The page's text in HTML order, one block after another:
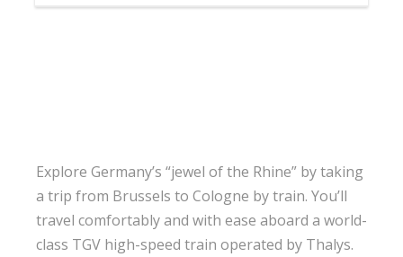
Explore Germany’s “jewel of the Rhine” by taking
a trip from Brussels to Cologne by train. You’ll
travel comfortably and with ease aboard a world-
class TGV high-speed train operated by Thalys.